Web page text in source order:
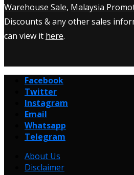
Warehouse Sale, Malaysia
Discounts & any other sales
can view it here.
Facebook
Twitter
Instagram
Email
Whatsapp
Telegram
About Us
Disclaimer